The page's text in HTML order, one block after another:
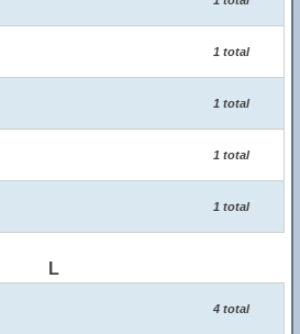
1 total
1 total
1 total
1 total
L
4 total